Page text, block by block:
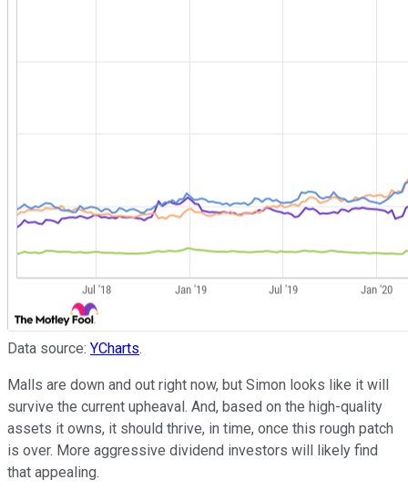
Data source: YCharts.
Malls are down and out right now, but Simon looks like it will
survive the current upheaval. And, based on the high-quality
assets it owns, it should thrive, in time, once this rough patch
is over. More aggressive dividend investors will likely find
that appealing.